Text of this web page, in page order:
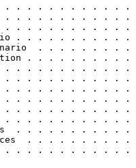
. . . . . . . . . . .
. . . . . . . . . . .
. . . . . . . . . . .
. . . . . . . . . . .
. . . . . . . . .
. . . . . . . . . .
. . . . . . . . . . .
. . . . . . . . . . .
. . . . . . . . . . .
. . . . . . . . . . .
. . . . . . . . . . .
. . . . . . . . . . .
. . . . . . . . . . .
. . . . . . . . . .
. . . . . . . . . . .